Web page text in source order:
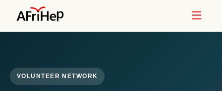
VOLUNTEER NETWORK